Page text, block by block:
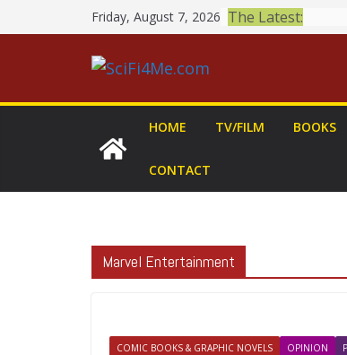
to
Friday, August 7, 2026 The Latest:
HOME TV/FILM BOOKS
CONTACT
Marvel Entertainment
COMIC BOOKS & GRAPHIC NOVELS OPINION